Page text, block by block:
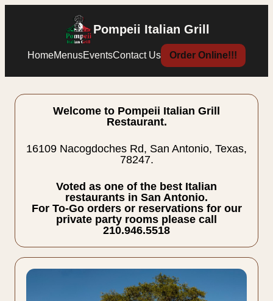
Pompeii Italian Grill
HomeMenusEventsContact Us Order Online!!!
Welcome to Pompeii Italian Grill
Restaurant.
16109 Nacogdoches Rd, San Antonio, Texas,
78247.
Voted as one of the best Italian
restaurants in San Antonio.
For To-Go orders or reservations for our
private party rooms please call
210.946.5518